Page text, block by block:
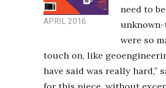
APRIL 2016
need to
were so
touch on, like
have said was really hard,”